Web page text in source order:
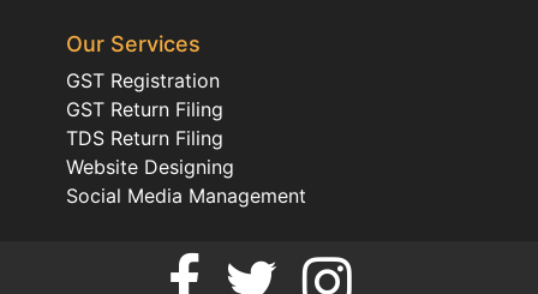
Our Services
GST Registration
GST Return Filing
TDS Return Filing
Website Designing
Social Media Management